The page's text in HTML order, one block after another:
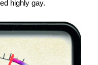
highly gay.